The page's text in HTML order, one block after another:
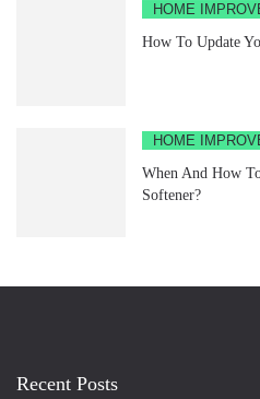
HOME
How To Update
HOME
When And How
Softener?
Recent Posts